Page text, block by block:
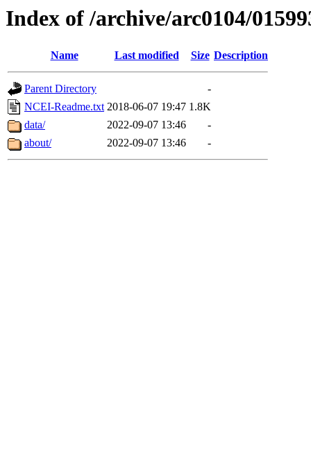
Index of /archive/arc0104/
Name Last modified Size Description
Parent Directory
-
NCEI-Readme.txt 2018-06-07 19:47 1.8K
data/
2022-09-07 13:46
-
about/
2022-09-07 13:46 -